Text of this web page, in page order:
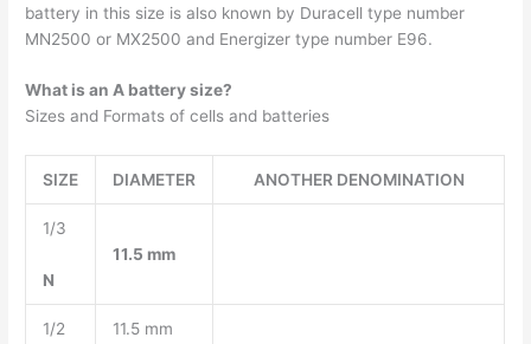
battery in this size is also known by Duracell type number
MN2500 or MX2500 and Energizer type number E96.
What is an A battery size?
Sizes and Formats of cells and batteries
SIZE DIAMETER ANOTHER DENOMINATION
1/3
N
11.5 mm
1/2
11.5 mm